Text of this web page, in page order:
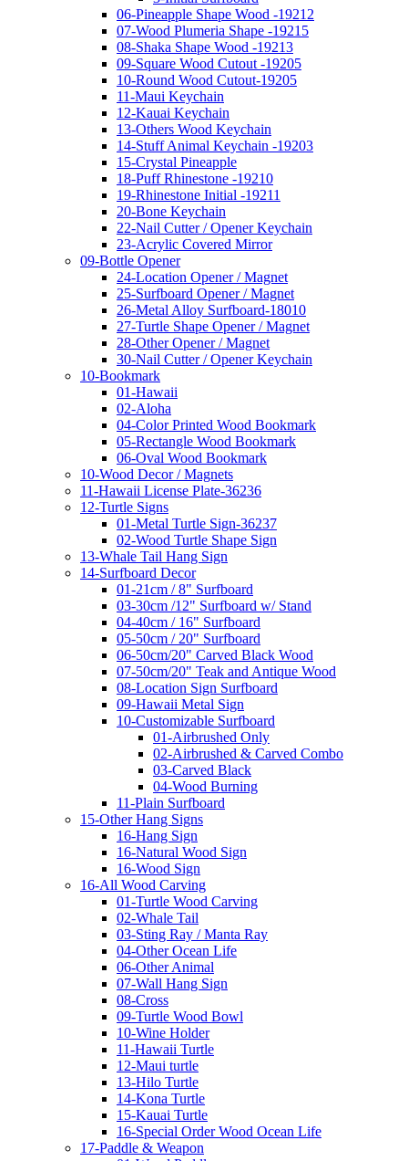
06-Pineapple Shape Wood -19212
07-Wood Plumeria Shape -19215
08-Shaka Shape Wood -19213
09-Square Wood Cutout -19205
10-Round Wood Cutout-19205
11-Maui Keychain
12-Kauai Keychain
13-Others Wood Keychain
14-Stuff Animal Keychain -19203
15-Crystal Pineapple
18-Puff Rhinestone -19210
19-Rhinestone Initial -19211
20-Bone Keychain
22-Nail Cutter / Opener Keychain
23-Acrylic Covered Mirror
09-Bottle Opener
24-Location Opener / Magnet
25-Surfboard Opener / Magnet
26-Metal Alloy Surfboard-18010
27-Turtle Shape Opener / Magnet
28-Other Opener / Magnet
30-Nail Cutter / Opener Keychain
10-Bookmark
01-Hawaii
02-Aloha
04-Color Printed Wood Bookmark
05-Rectangle Wood Bookmark
06-Oval Wood Bookmark
10-Wood Decor / Magnets
11-Hawaii License Plate-36236
12-Turtle Signs
01-Metal Turtle Sign-36237
02-Wood Turtle Shape Sign
13-Whale Tail Hang Sign
14-Surfboard Decor
01-21cm / 8" Surfboard
03-30cm /12" Surfboard w/ Stand
04-40cm / 16" Surfboard
05-50cm / 20" Surfboard
06-50cm/20" Carved Black Wood
07-50cm/20" Teak and Antique Wood
08-Location Sign Surfboard
09-Hawaii Metal Sign
10-Customizable Surfboard
01-Airbrushed Only
02-Airbrushed & Carved Combo
03-Carved Black
04-Wood Burning
11-Plain Surfboard
15-Other Hang Signs
16-Hang Sign
16-Natural Wood Sign
16-Wood Sign
16-All Wood Carving
01-Turtle Wood Carving
02-Whale Tail
03-Sting Ray / Manta Ray
04-Other Ocean Life
06-Other Animal
07-Wall Hang Sign
08-Cross
09-Turtle Wood Bowl
10-Wine Holder
11-Hawaii Turtle
12-Maui turtle
13-Hilo Turtle
14-Kona Turtle
15-Kauai Turtle
16-Special Order Wood Ocean Life
17-Paddle & Weapon